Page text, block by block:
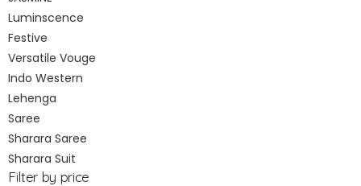
Luminscence
Festive
Versatile Vouge
Indo Western
Lehenga
Saree
Sharara Saree
Sharara Suit
Filter by price